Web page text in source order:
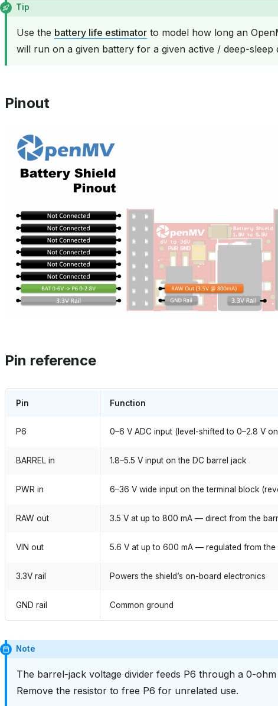
Tip
Use the battery life estimator to model how long an
will run on a given battery for a given active / deep-sleep
Pinout
Pin reference
Pin Function
P6 0–6 V ADC input (level-shifted to 0–2.8 V
BARREL in 1.8–5.5 V input on the DC barrel jack
PWR in 6–36 V wide input on the terminal block
RAW out 3.5 V at up to 800 mA — direct from the
VIN out 5.6 V at up to 600 mA — regulated from the
3.3V rail Powers the shield’s on-board electronics
GND rail Common ground
Note
The barrel-jack voltage divider feeds P6 through a 0-
Remove the resistor to free P6 for unrelated use.